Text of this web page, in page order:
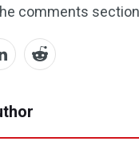
comments